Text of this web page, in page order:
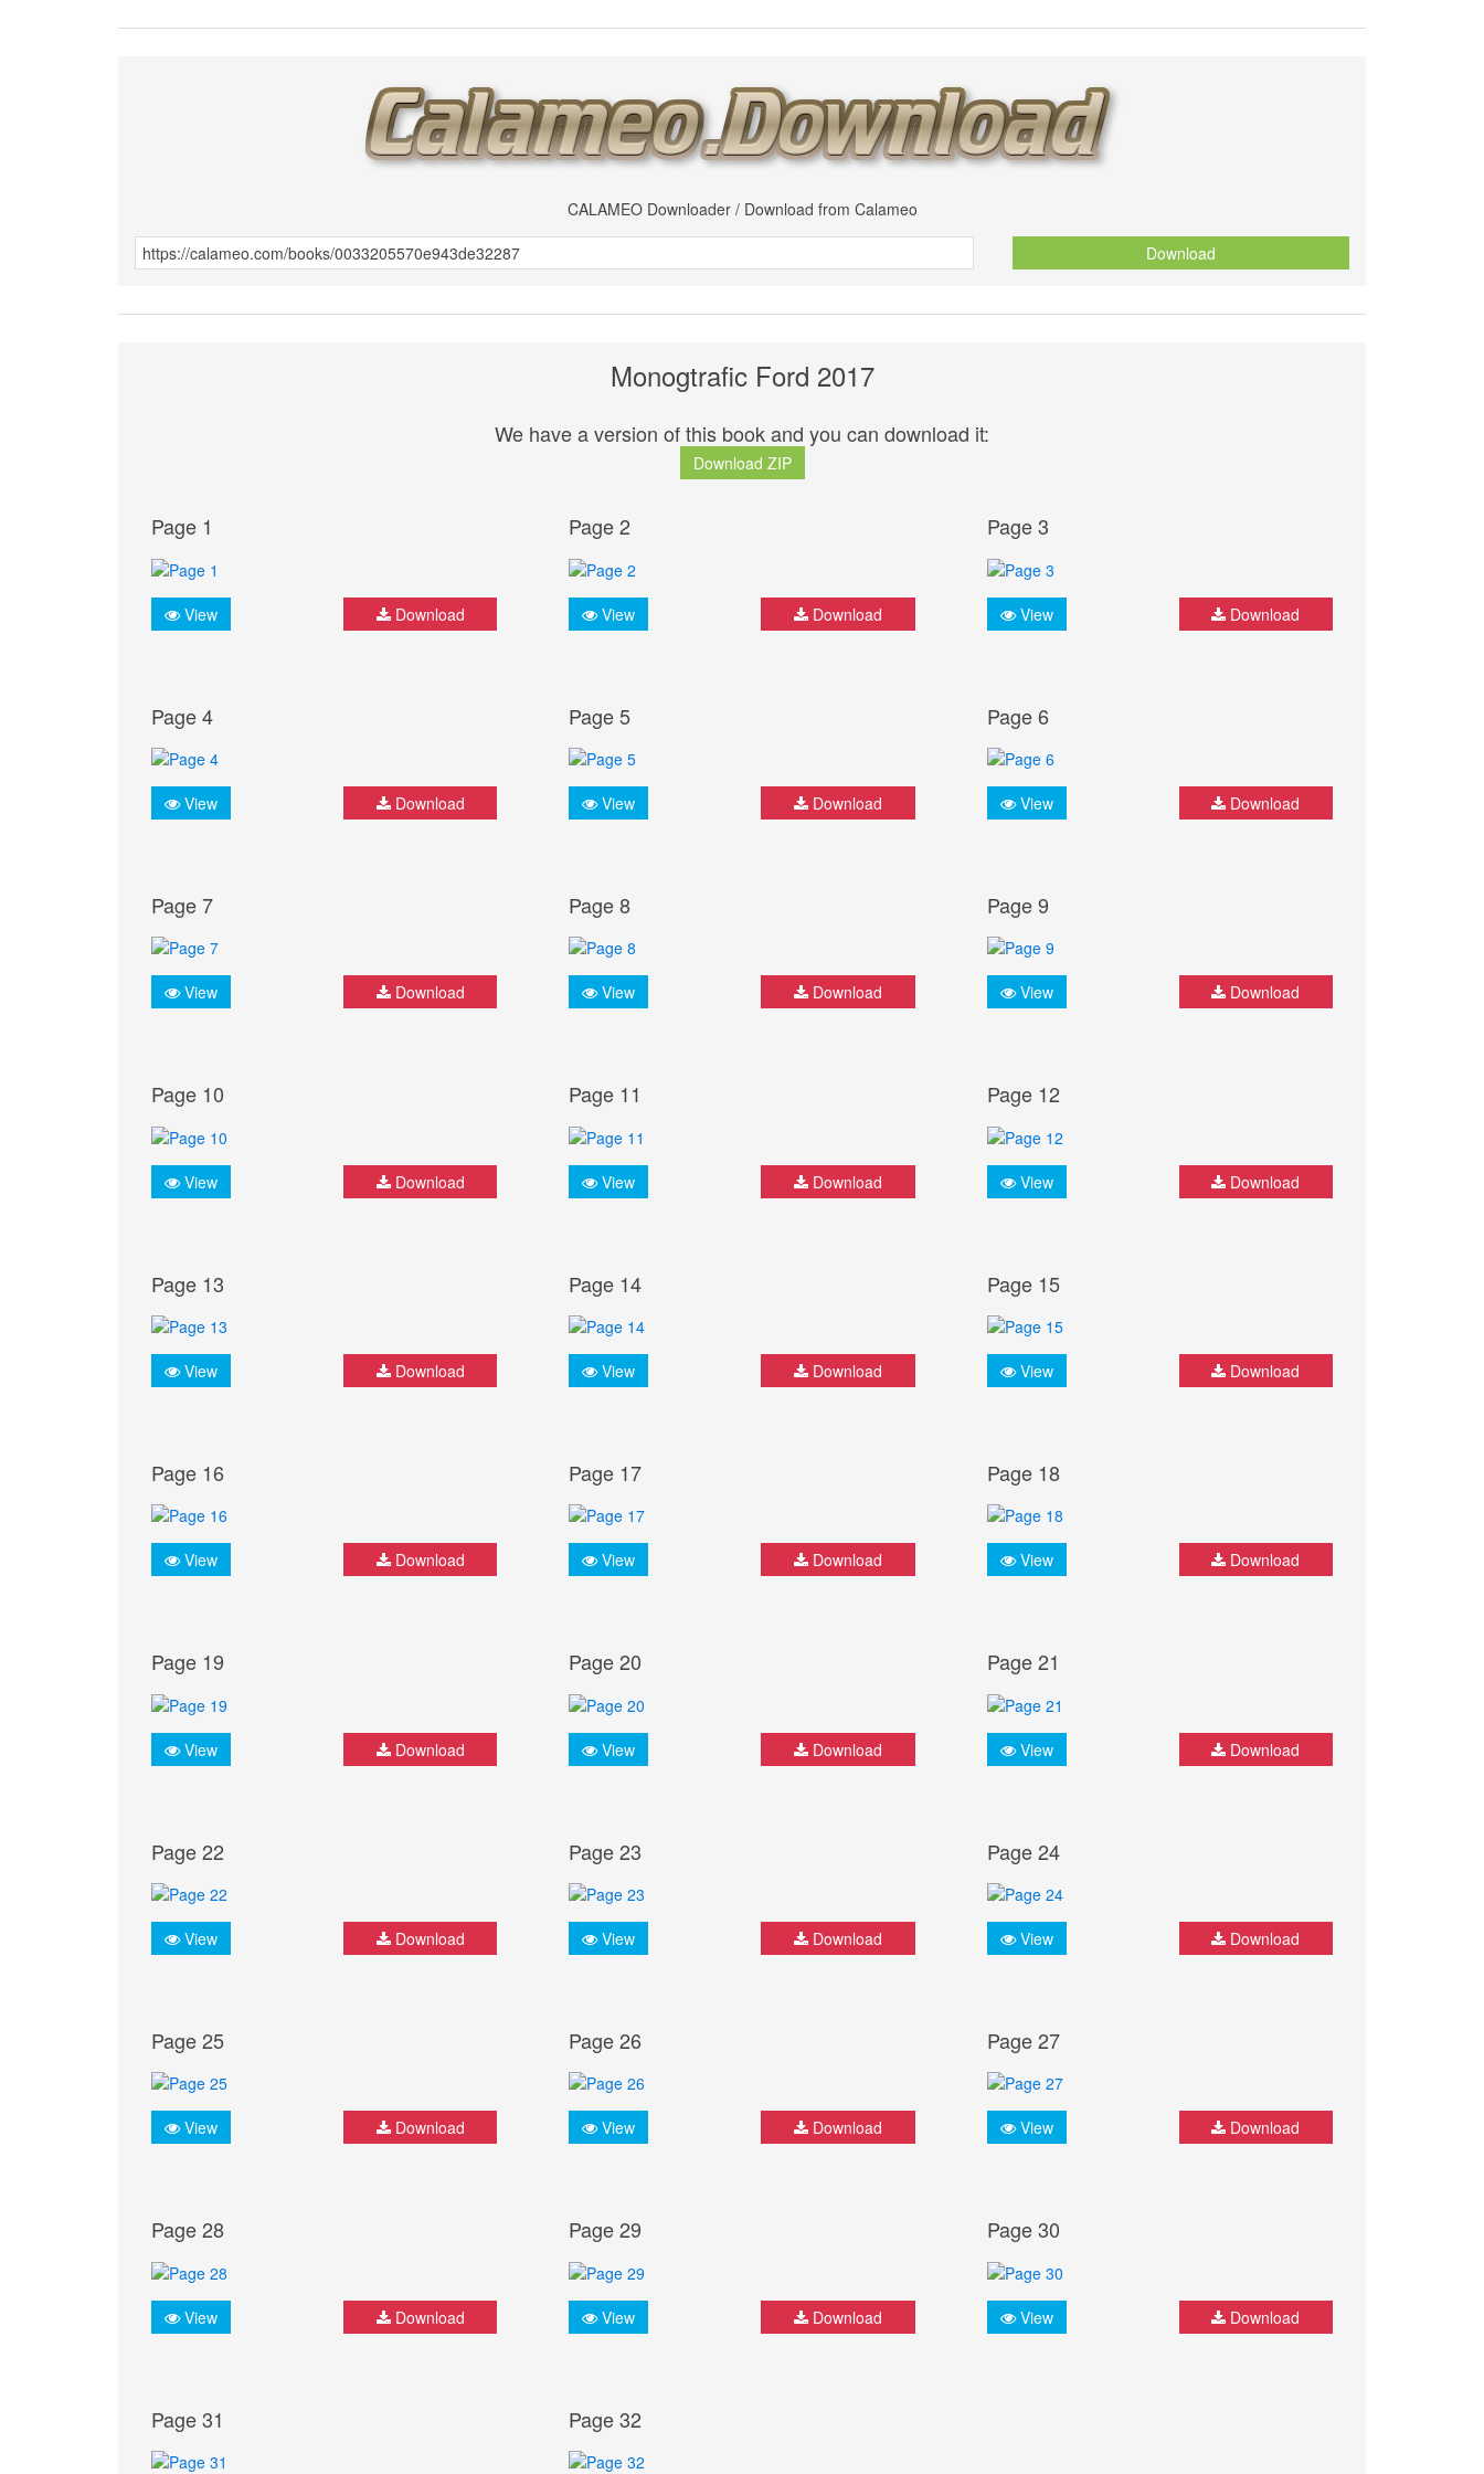
CALAMEO Downloader / Download from Calameo
Download
Monogtrafic Ford 2017
We have a version of this book and you can download it:
Download ZIP
Page 1
View Download
Page 2
View Download
Page 3
View Download
Page 4
View Download
Page 5
View Download
Page 6
View Download
Page 7
View Download
Page 8
View Download
Page 9
View Download
Page 10
View Download
Page 11
View Download
Page 12
View Download
Page 13
View Download
Page 14
View Download
Page 15
View Download
Page 16
View Download
Page 17
View Download
Page 18
View Download
Page 19
View Download
Page 20
View Download
Page 21
View Download
Page 22
View Download
Page 23
View Download
Page 24
View Download
Page 25
View Download
Page 26
View Download
Page 27
View Download
Page 28
View Download
Page 29
View Download
Page 30
View Download
Page 31 Page 32